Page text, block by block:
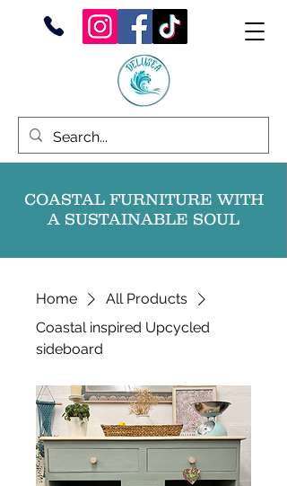
COASTAL FURNITURE WITH
A SUSTAINABLE SOUL
Home
All Products
Coastal inspired Upcycled
sideboard